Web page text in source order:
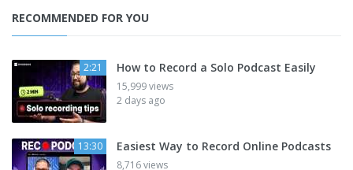
RECOMMENDED FOR YOU
2:21 How to Record a Solo Podcast Easily
15,999 views
2 days ago
13:30 Easiest Way to Record Online Podcasts
8,716 views